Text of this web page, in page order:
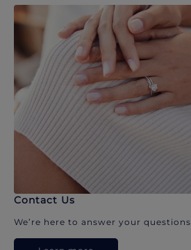
Contact Us
We’re here to answer your questions.